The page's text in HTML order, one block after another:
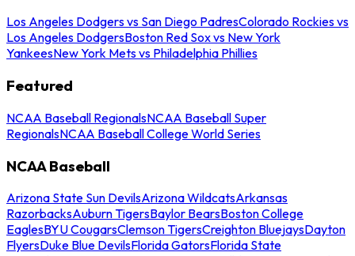
Los Angeles Dodgers vs San Diego PadresColorado Rockies vs
Los Angeles DodgersBoston Red Sox vs New York
YankeesNew York Mets vs Philadelphia Phillies
Featured
NCAA Baseball RegionalsNCAA Baseball Super
RegionalsNCAA Baseball College World Series
NCAA Baseball
Arizona State Sun DevilsArizona WildcatsArkansas
RazorbacksAuburn TigersBaylor BearsBoston College
EaglesBYU CougarsClemson TigersCreighton BluejaysDayton
FlyersDuke Blue DevilsFlorida GatorsFlorida State